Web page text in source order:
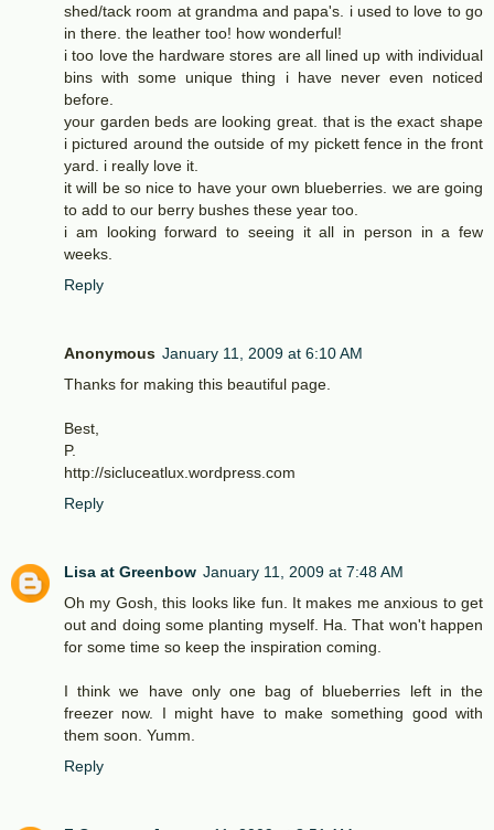
shed/tack room at grandma and papa's. i used to love to go
in there. the leather too! how wonderful!
i too love the hardware stores are all lined up with individual
bins with some unique thing i have never even noticed
before.
your garden beds are looking great. that is the exact shape
i pictured around the outside of my pickett fence in the front
yard. i really love it.
it will be so nice to have your own blueberries. we are going
to add to our berry bushes these year too.
i am looking forward to seeing it all in person in a few
weeks.
Reply
Anonymous January 11, 2009 at 6:10 AM
Thanks for making this beautiful page.
Best,
P.
http://sicluceatlux.wordpress.com
Reply
Lisa at Greenbow January 11, 2009 at 7:48 AM
Oh my Gosh, this looks like fun. It makes me anxious to get
out and doing some planting myself. Ha. That won't happen
for some time so keep the inspiration coming.
I think we have only one bag of blueberries left in the
freezer now. I might have to make something good with
them soon. Yumm.
Reply